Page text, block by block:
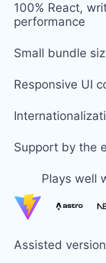
100% React,
performance
Small bundle
Responsive UI
Support by the
Plays well
Assisted